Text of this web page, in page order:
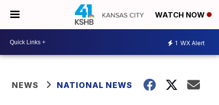
WATCH NOW
1 WX Alert
NEWS NATIONAL NEWS